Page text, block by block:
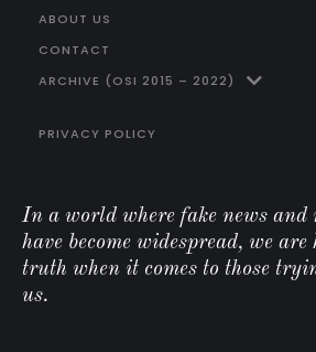
ABOUT US
CONTACT
ARCHIVE (OSI 2015 – 2022)
PRIVACY POLICY
In a world where fake news
have become widespread, we
truth when it comes to those
us.